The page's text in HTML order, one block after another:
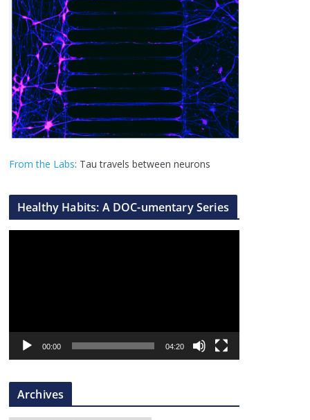
From the Labs: Tau travels between neurons
Healthy Habits: A DOC-umentary Series
a
r
00:00 04:20
Archives